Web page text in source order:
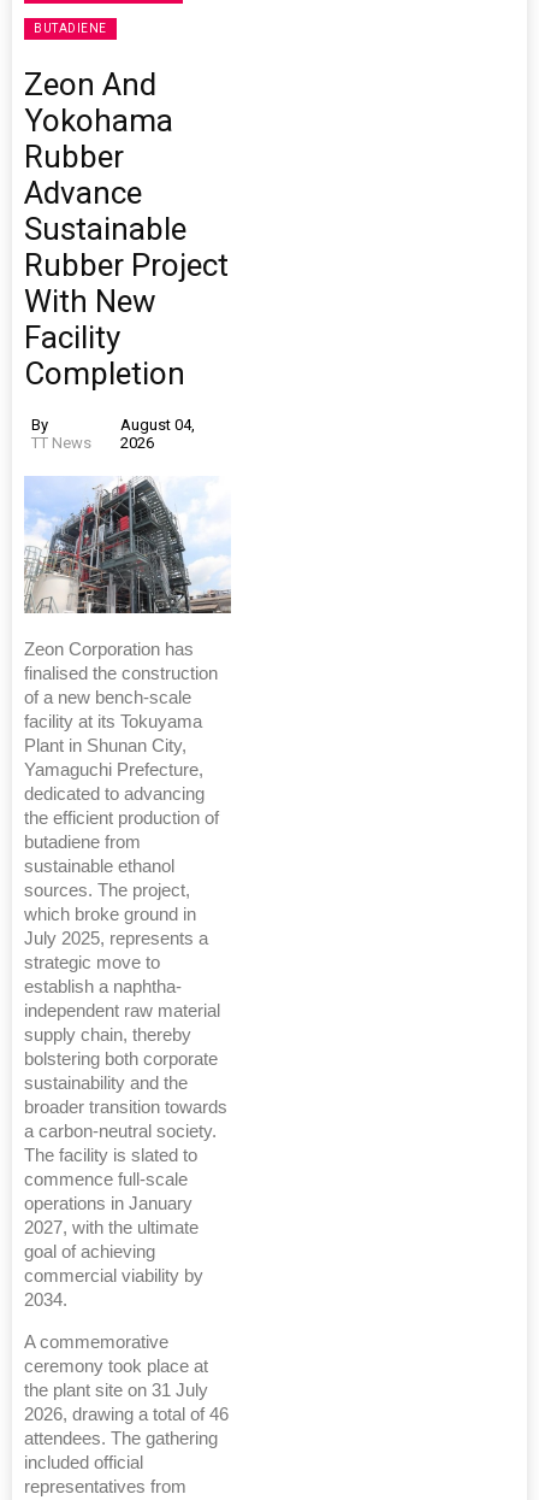
BUTADIENE
Zeon And
Yokohama
Rubber
Advance
Sustainable
Rubber Project
With New
Facility
Completion
By
TT News
August 04,
2026
Zeon Corporation has
finalised the construction
of a new bench-scale
facility at its Tokuyama
Plant in Shunan City,
Yamaguchi Prefecture,
dedicated to advancing
the efficient production of
butadiene from
sustainable ethanol
sources. The project,
which broke ground in
July 2025, represents a
strategic move to
establish a naphtha-
independent raw material
supply chain, thereby
bolstering both corporate
sustainability and the
broader transition towards
a carbon-neutral society.
The facility is slated to
commence full-scale
operations in January
2027, with the ultimate
goal of achieving
commercial viability by
2034.
A commemorative
ceremony took place at
the plant site on 31 July
2026, drawing a total of 46
attendees. The gathering
included official
representatives from